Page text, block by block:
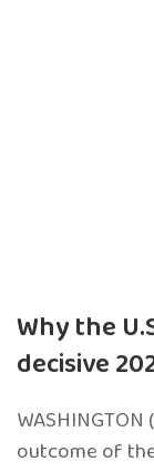
Why the
decisive
outcome of